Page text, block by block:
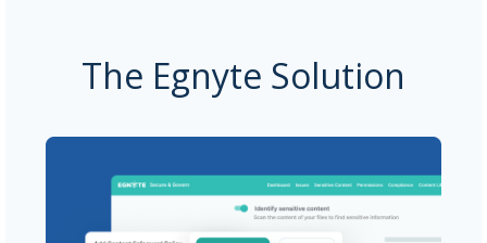
The Egnyte Solution